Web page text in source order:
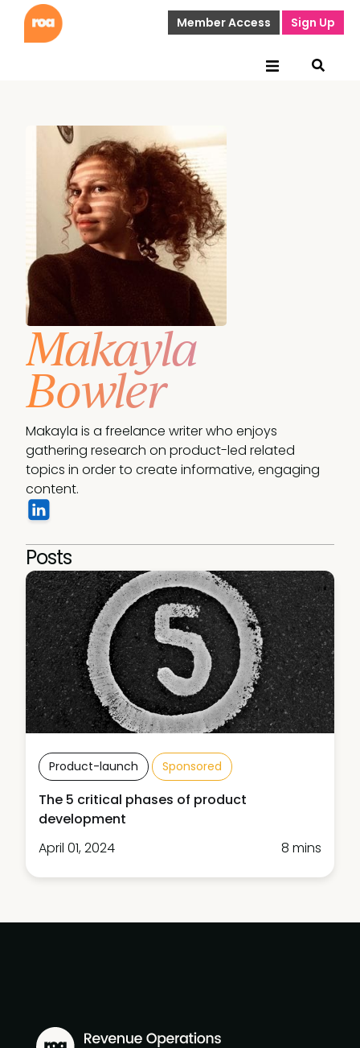
Member Access Sign Up
Makayla
Bowler
Makayla is a freelance writer who enjoys
gathering research on product-led related
topics in order to create informative, engaging
content.
Posts
Product-launch Sponsored
The 5 critical phases of product
development
April 01, 2024
8 mins